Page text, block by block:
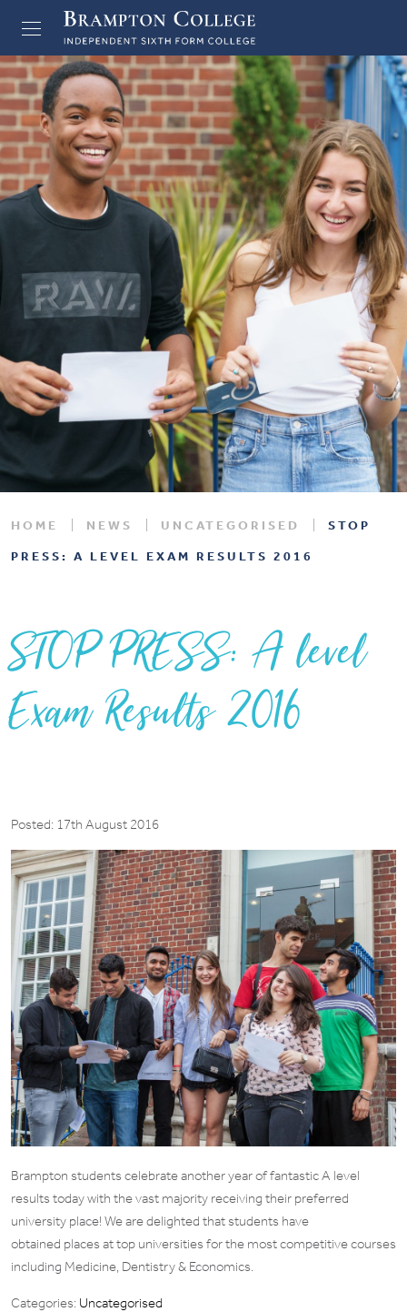
HOME NEWS UNCATEGORISED
STOP
PRESS: A LEVEL EXAM RESULTS 2016
STOP PRESS: A level
Exam Results 2016
Posted: 17th August 2016
Brampton students celebrate another year of fantastic A level
results today with the vast majority receiving their preferred
university place! We are delighted that students have
obtained places at top universities for the most competitive courses
including Medicine, Dentistry & Economics.
Categories: Uncategorised